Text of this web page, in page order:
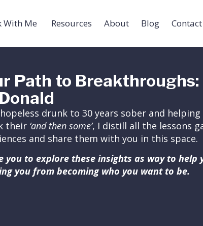
With Me Resources About Blog Contact
Path to
drunk to 30 years sober and
their ‘and then some’, I distill all the lessons
and share them with you in this space.
you to explore these insights as way to
you from becoming who you want to be.